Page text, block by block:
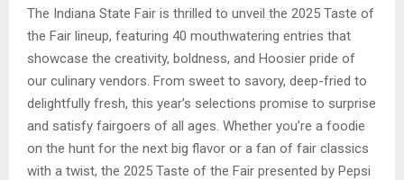
The Indiana State Fair is thrilled to unveil the 2025 Taste of
the Fair lineup, featuring 40 mouthwatering entries that
showcase the creativity, boldness, and Hoosier pride of
our culinary vendors. From sweet to savory, deep-fried to
delightfully fresh, this year’s selections promise to surprise
and satisfy fairgoers of all ages. Whether you’re a foodie
on the hunt for the next big flavor or a fan of fair classics
with a twist, the 2025 Taste of the Fair presented by Pepsi